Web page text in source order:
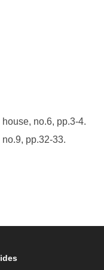
no.6, pp.3-4.
pp.32-33.